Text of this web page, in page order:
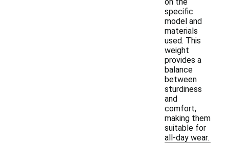
specific
model and
materials
used. This
weight
provides a
balance
between
sturdiness
and
comfort,
making them
suitable for
all-day wear.